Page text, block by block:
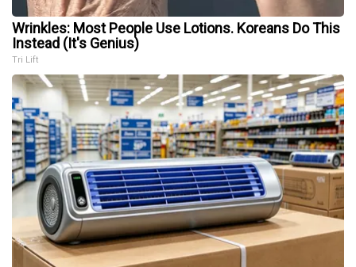
Wrinkles: Most People Use Lotions. Koreans Do This
Instead (It's Genius)
Tri Lift